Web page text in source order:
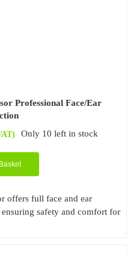
Professional Face/Ear
Only 10 left in stock
offers full face and ear
safety and comfort for